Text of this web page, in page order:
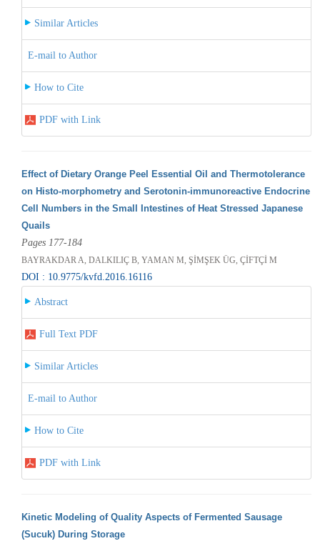
Similar Articles
E-mail to Author
How to Cite
PDF with Link
Effect of Dietary Orange Peel Essential Oil and Thermotolerance
on Histo-morphometry and Serotonin-immunoreactive Endocrine
Cell Numbers in the Small Intestines of Heat Stressed Japanese
Quails
Pages 177-184
BAYRAKDAR A, DALKILIÇ B, YAMAN M, ŞİMŞEK ÜG, ÇİFTÇİ M
DOI : 10.9775/kvfd.2016.16116
Abstract
Full Text PDF
Similar Articles
E-mail to Author
How to Cite
PDF with Link
Kinetic Modeling of Quality Aspects of Fermented Sausage
(Sucuk) During Storage